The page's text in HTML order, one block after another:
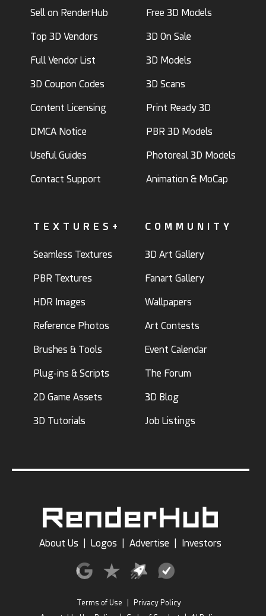
Sell on RenderHub
Top 3D Vendors
Full Vendor List
3D Coupon Codes
Content Licensing
DMCA Notice
Useful Guides
Contact Support
Free 3D Models
3D On Sale
3D Models
3D Scans
Print Ready 3D
PBR 3D Models
Photoreal 3D Models
Animation & MoCap
TEXTURES+
Seamless Textures
PBR Textures
HDR Images
Reference Photos
Brushes & Tools
Plug-ins & Scripts
2D Game Assets
3D Tutorials
COMMUNITY
3D Art Gallery
Fanart Gallery
Wallpapers
Art Contests
Event Calendar
The Forum
3D Blog
Job Listings
About Us Logos Advertise Investors
Terms of Use
Privacy Policy